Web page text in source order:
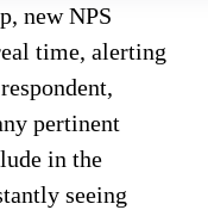
new NPS
time, alerting
pertinent
in the
seeing